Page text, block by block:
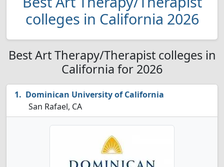
colleges in California 2026
Best Art Therapy/Therapist colleges in
California for 2026
Dominican University of California
San Rafael, CA